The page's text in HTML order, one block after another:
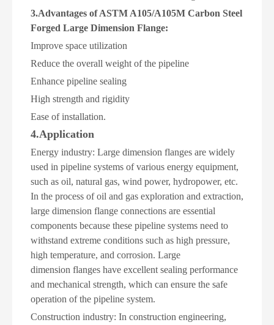
3.Advantages of ASTM A105/A105M Carbon Steel
Forged Large Dimension Flange:
Improve space utilization
Reduce the overall weight of the pipeline
Enhance pipeline sealing
High strength and rigidity
Ease of installation.
4.Application
Energy industry: Large dimension flanges are widely
used in pipeline systems of various energy equipment,
such as oil, natural gas, wind power, hydropower, etc.
In the process of oil and gas exploration and extraction,
large dimension flange connections are essential
components because these pipeline systems need to
withstand extreme conditions such as high pressure,
high temperature, and corrosion. Large
dimension flanges have excellent sealing performance
and mechanical strength, which can ensure the safe
operation of the pipeline system.
Construction industry: In construction engineering,